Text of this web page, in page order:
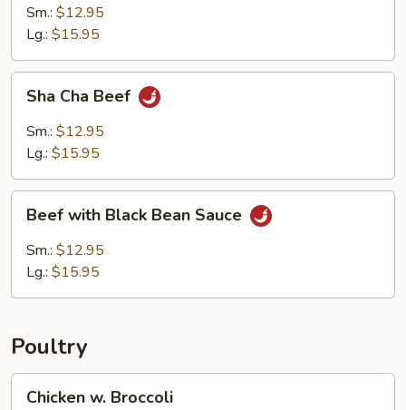
Snow
Peas
Sm.: $12.95
Lg.: $15.95
Cha
Beef
Sha Cha Beef
Sm.: $12.95
Lg.: $15.95
with
Black
Bean
Beef with Black Bean Sauce
Sm.: $12.95
Lg.: $15.95
Poultry
Chicken w. Broccoli